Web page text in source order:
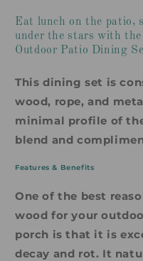
Eat lunch on the patio,
under the stars with
Outdoor Patio Dining
This dining set is
wood, rope, and
minimal profile of
blend and
Features & Benefits
One of the best
wood for your
porch is that it is
decay and rot. It